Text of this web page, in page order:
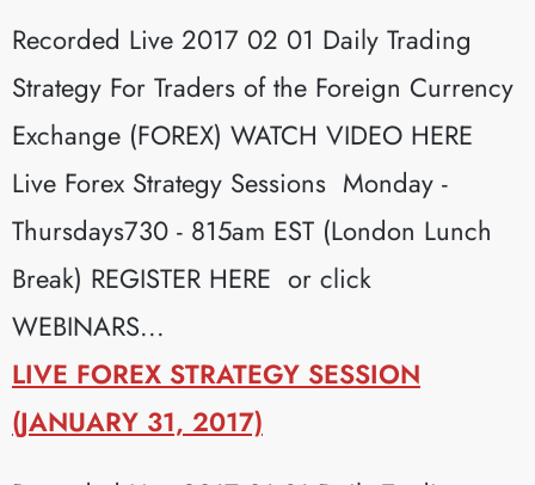
Recorded Live 2017 02 01 Daily Trading
Strategy For Traders of the Foreign Currency
Exchange (FOREX) WATCH VIDEO HERE
Live Forex Strategy Sessions Monday -
Thursdays730 - 815am EST (London Lunch
Break) REGISTER HERE or click
WEBINARS...
LIVE FOREX STRATEGY SESSION
(JANUARY 31, 2017)